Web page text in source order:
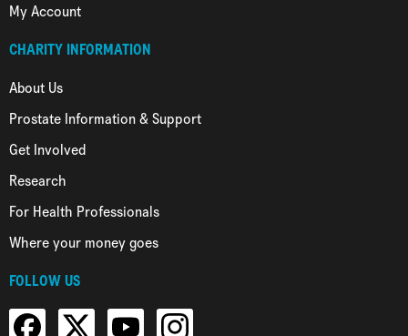
My Account
CHARITY INFORMATION
About Us
Prostate Information & Support
Get Involved
Research
For Health Professionals
Where your money goes
FOLLOW US